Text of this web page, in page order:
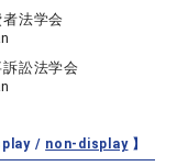
者法学会
訴訟法学会
/ non-display】